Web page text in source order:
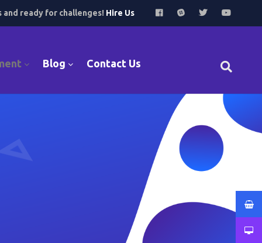
ready for challenges! Hire Us
Blog Contact Us